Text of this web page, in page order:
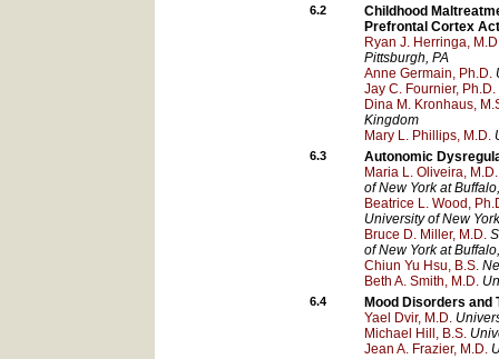
6.2
Childhood
Prefrontal Cortex
Ryan J. Herringa,
Pittsburgh, PA
Anne Germain, Ph.D.
Jay C. Fournier, Ph.D.
Dina M. Kronhaus,
Kingdom
Mary L. Phillips, M.D.
6.3
Autonomic
Maria L. Oliveira, M.D.
of New York at Buffalo
Beatrice L. Wood,
University of New
Bruce D. Miller, M.D.
of New York at Buffalo
Chiun Yu Hsu, B.S.
Beth A. Smith, M.D.
6.4
Mood Disorders
Yael Dvir, M.D.
Michael Hill, B.S.
Jean A. Frazier, M.D.